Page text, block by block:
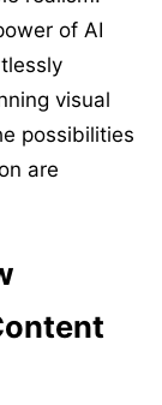
of AI
visual
possibilities
are